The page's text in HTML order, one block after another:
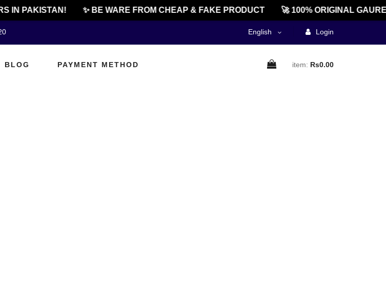
IN PAKISTAN! ✨ BE WARE FROM CHEAP & FAKE PRODUCT 🚀 100% ORIGINAL
English Login
BLOG PAYMENT METHOD item: Rs0.00